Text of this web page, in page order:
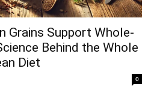
Grains Support Whole-
Behind the Whole
Diet
0